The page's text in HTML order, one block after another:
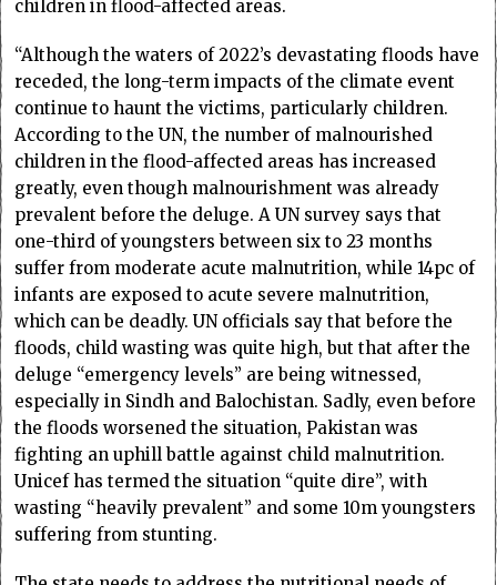
children in flood-affected areas.
“Although the waters of 2022’s devastating floods have
receded, the long-term impacts of the climate event
continue to haunt the victims, particularly children.
According to the UN, the number of malnourished
children in the flood-affected areas has increased
greatly, even though malnourishment was already
prevalent before the deluge. A UN survey says that
one-third of youngsters between six to 23 months
suffer from moderate acute malnutrition, while 14pc of
infants are exposed to acute severe malnutrition,
which can be deadly. UN officials say that before the
floods, child wasting was quite high, but that after the
deluge “emergency levels” are being witnessed,
especially in Sindh and Balochistan. Sadly, even before
the floods worsened the situation, Pakistan was
fighting an uphill battle against child malnutrition.
Unicef has termed the situation “quite dire”, with
wasting “heavily prevalent” and some 10m youngsters
suffering from stunting.